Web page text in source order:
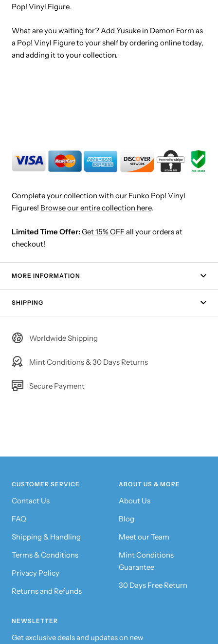
Pop! Vinyl Figure.
What are you waiting for? Add Yusuke in Demon Form as
a Pop! Vinyl Figure to your shelf by ordering online today,
and adding it to your collection.
Complete your collection with our Funko Pop! Vinyl
Figures! Browse our entire collection here.
Limited Time Offer:Get 15% OFFall your orders at
checkout!
MORE INFORMATION
SHIPPING
Worldwide Shipping
Mint Conditions & 30 Days Returns
Secure Payment
CUSTOMER SERVICE
Contact Us
FAQ
Shipping & Handling
Terms & Conditions
Privacy Policy
Returns and Refunds
ABOUT US & MORE
About Us
Blog
Meet our Team
Mint Conditions
Guarantee
30 Days Free Return
NEWSLETTER
Get exclusive deals and updates on new